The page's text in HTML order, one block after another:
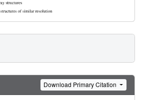
Download Primary Citation